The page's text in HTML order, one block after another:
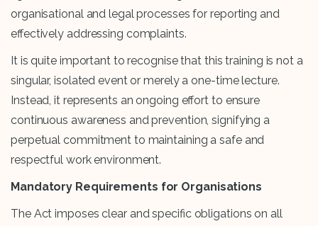
organisational and legal processes for reporting and
effectively addressing complaints.
It is quite important to recognise that this training is not a
singular, isolated event or merely a one-time lecture.
Instead, it represents an ongoing effort to ensure
continuous awareness and prevention, signifying a
perpetual commitment to maintaining a safe and
respectful work environment.
Mandatory Requirements for Organisations
The Act imposes clear and specific obligations on all